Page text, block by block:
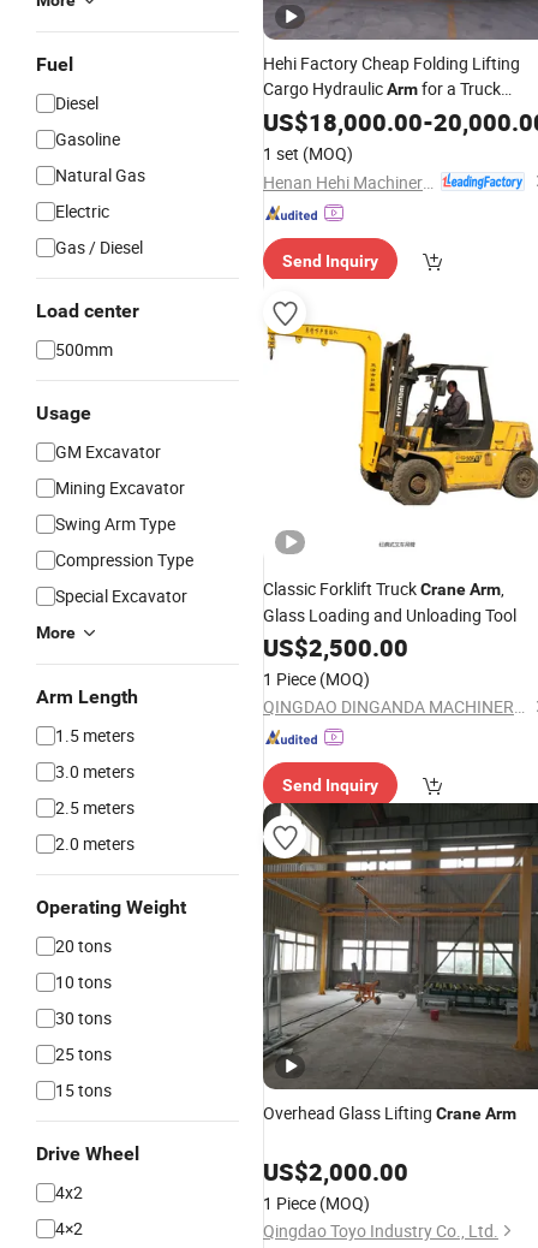
Fuel
Diesel
Gasoline
Natural Gas
Electric
Gas / Diesel
Load center
500mm
Usage
GM Excavator
Mining Excavator
Swing Arm Type
Compression Type
Special Excavator
More
Arm Length
1.5 meters
3.0 meters
2.5 meters
2.0 meters
Operating Weight
20 tons
10 tons
30 tons
25 tons
15 tons
Drive Wheel
4x2
4×2
Hehi Factory Cheap Folding Lifting
Cargo HydraulicArmfor a Truck
Crane8 10 12 14 16 Tons
US$18,000.00-
1 set (MOQ)
Send Inquiry
Classic Forklift TruckCraneArm,
Glass Loading and Unloading Tool
US$2,500.00
1 Piece (MOQ)
QINGDAO DINGANDA MACHINERY CO., LTD
Send Inquiry
Overhead Glass Lifting CraneArm
US$2,000.00
1 Piece (MOQ)
Qingdao Toyo Industry Co., Ltd.